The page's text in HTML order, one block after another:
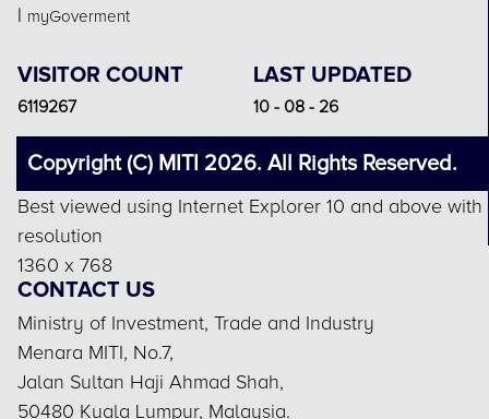
| myGoverment
VISITOR COUNT LAST UPDATED
6119267 10 - 08 - 26
Copyright (C) MITI 2026. All Rights Reserved.
Best viewed using Internet Explorer 10 and above with
resolution
1360 x 768
CONTACT US
Ministry of Investment, Trade and Industry
Menara MITI, No.7,
Jalan Sultan Haji Ahmad Shah,
50480 Kuala Lumpur, Malaysia.